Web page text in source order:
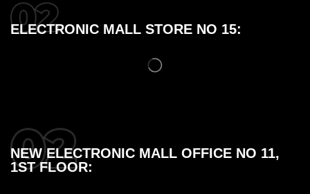
ELECTRONIC MALL STORE NO 15:
NEW ELECTRONIC MALL OFFICE NO 11,
1ST FLOOR: